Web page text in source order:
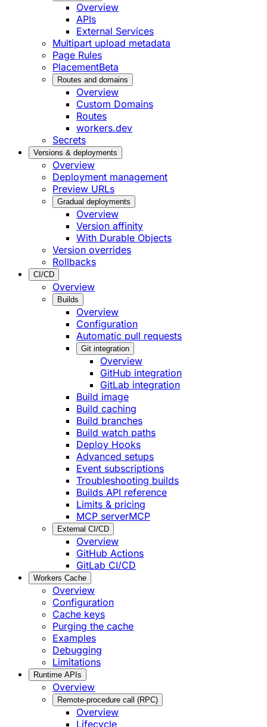
Overview
APIs
External Services
Multipart upload metadata
Page Rules
PlacementBeta
Routes and domains
Overview
Custom Domains
Routes
workers.dev
Secrets
Versions & deployments
Overview
Deployment management
Preview URLs
Gradual deployments
Overview
Version affinity
With Durable Objects
Version overrides
Rollbacks
CI/CD
Overview
Builds
Overview
Configuration
Automatic pull requests
Git integration
Overview
GitHub integration
GitLab integration
Build image
Build caching
Build branches
Build watch paths
Deploy Hooks
Advanced setups
Event subscriptions
Troubleshooting builds
Builds API reference
Limits & pricing
MCP serverMCP
External CI/CD
Overview
GitHub Actions
GitLab CI/CD
Workers Cache
Overview
Configuration
Cache keys
Purging the cache
Examples
Debugging
Limitations
Runtime APIs
Overview
Remote-procedure call (RPC)
Overview
Lifecycle